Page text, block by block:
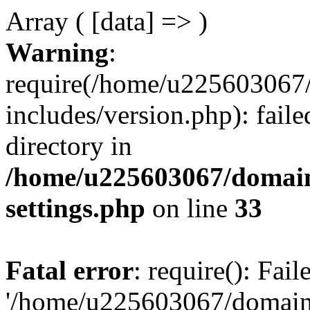
Array ( [data] => )
Warning:
require(/home/
includes/version.php):
directory in
/home/u225603067/
settings.php on line 33
Fatal error: require():
'/home/u225603067/